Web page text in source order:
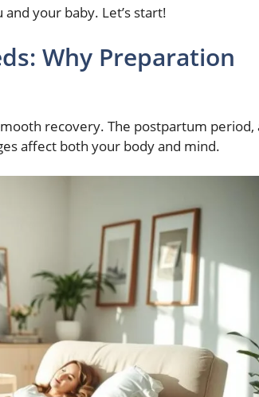
your baby. Let’s start!
Why Preparation
recovery. The postpartum period,
affect both your body and mind.